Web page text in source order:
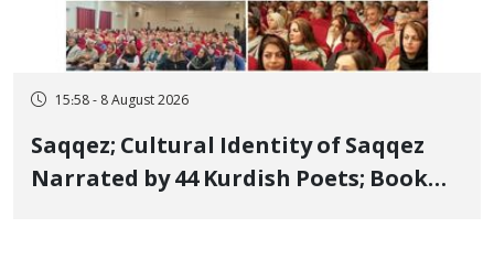
15:58 - 8 August 2026
Saqqez; Cultural Identity of Saqqez
Narrated by 44 Kurdish Poets; Book